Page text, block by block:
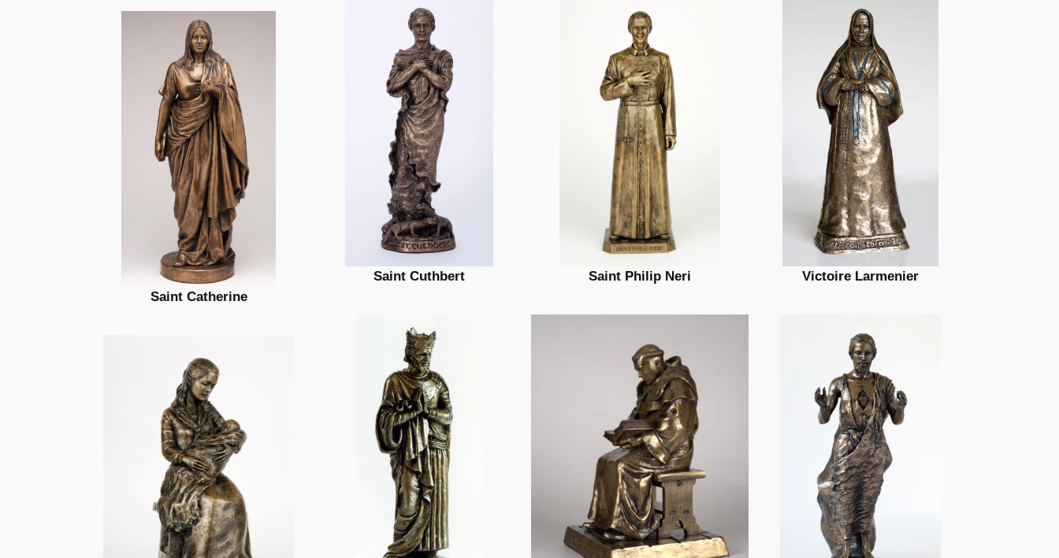
Saint Catherine
Saint Cuthbert Saint Philip Neri Victoire Larmenier